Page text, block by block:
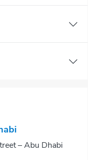
– Abu Dhabi